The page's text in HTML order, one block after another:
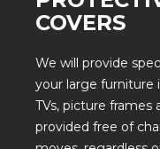
COVERS
We will provide
your large furniture
TVs, picture frames
provided free of